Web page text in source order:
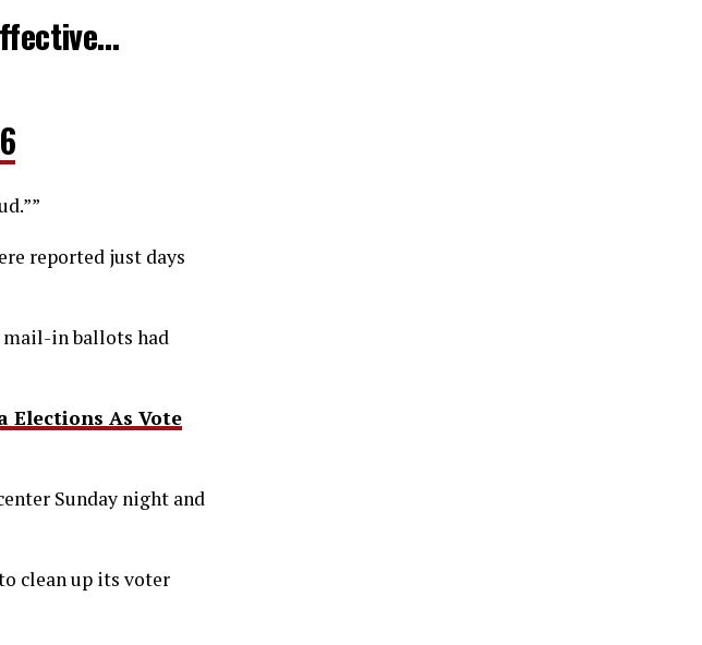
reported just days
mail-in ballots had
Elections As Vote
Sunday night and
clean up its voter